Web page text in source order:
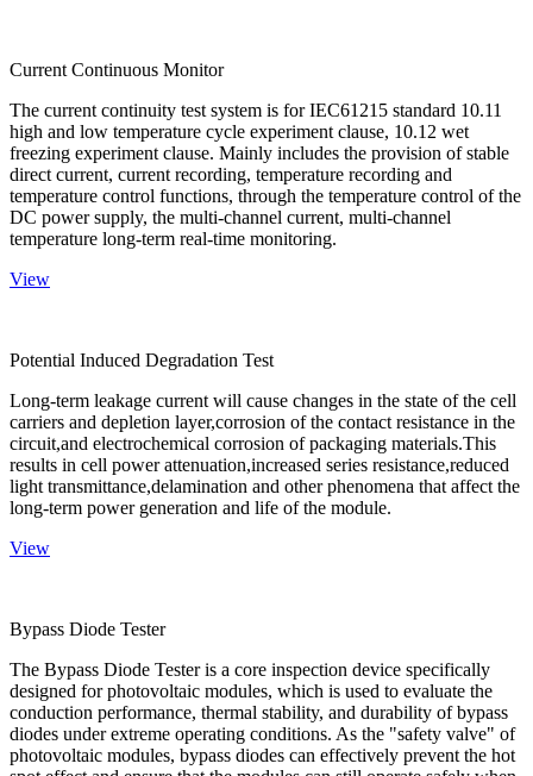
Current Continuous Monitor
The current continuity test system is for IEC61215 standard 10.11
high and low temperature cycle experiment clause, 10.12 wet
freezing experiment clause. Mainly includes the provision of stable
direct current, current recording, temperature recording and
temperature control functions, through the temperature control of the
DC power supply, the multi-channel current, multi-channel
temperature long-term real-time monitoring.
View
Potential Induced Degradation Test
Long-term leakage current will cause changes in the state of the cell
carriers and depletion layer,corrosion of the contact resistance in the
circuit,and electrochemical corrosion of packaging materials.This
results in cell power attenuation,increased series resistance,reduced
light transmittance,delamination and other phenomena that affect the
long-term power generation and life of the module.
View
Bypass Diode Tester
The Bypass Diode Tester is a core inspection device specifically
designed for photovoltaic modules, which is used to evaluate the
conduction performance, thermal stability, and durability of bypass
diodes under extreme operating conditions. As the "safety valve" of
photovoltaic modules, bypass diodes can effectively prevent the hot